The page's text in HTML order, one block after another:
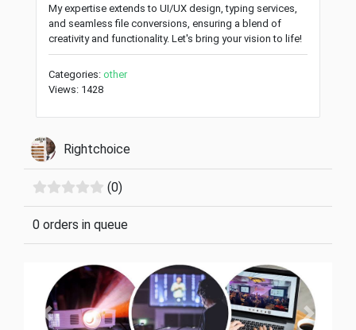
My expertise extends to UI/UX design, typing services,
and seamless file conversions, ensuring a blend of
creativity and functionality. Let's bring your vision to life!
Categories: other
Views: 1428
Rightchoice
(0)
0 orders in queue
Previous Next